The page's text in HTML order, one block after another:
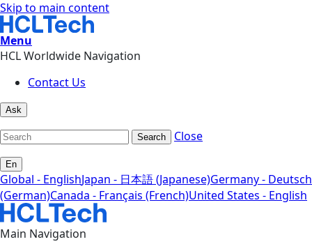
Skip to main content
Menu
HCL Worldwide Navigation
Contact Us
Ask
Search Close
En
Global - EnglishJapan - 日本語 (Japanese)Germany - Deutsch
(German)Canada - Français (French)United States - English
Main Navigation